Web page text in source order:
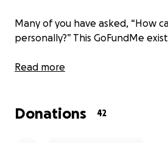
Many of you have asked, “How
personally?” This GoFundMe
Our Goal
space to take care of our
Read more
Donations 42